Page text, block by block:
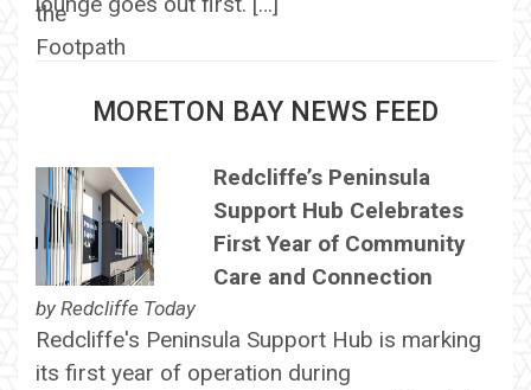
MORETON BAY NEWS FEED
Redcliffe’s Peninsula
Support Hub Celebrates
First Year of Community
Care and Connection
by Redcliffe Today
Redcliffe's Peninsula Support Hub is marking
its first year of operation during